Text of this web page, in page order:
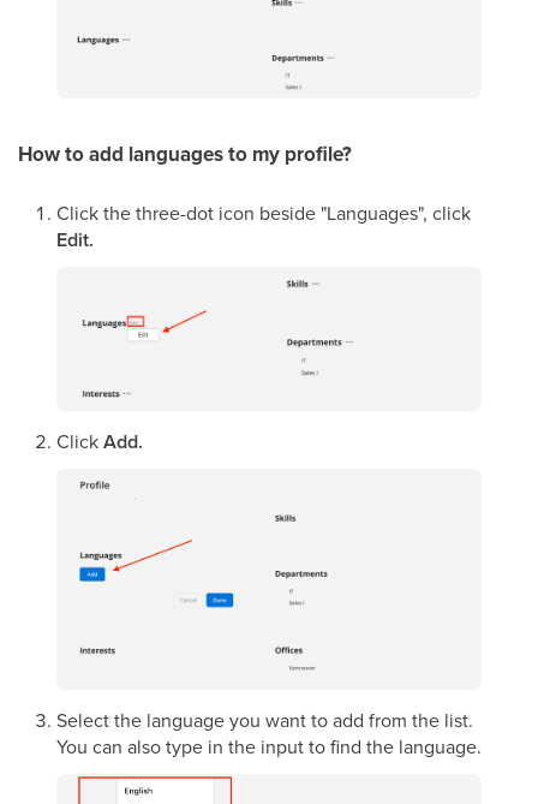
How to add languagesto my profile?
Click the three-dot icon beside "Languages", click
Edit.
ClickAdd.
Select the language you want to add from the list.
You can also type in the input to find the language.